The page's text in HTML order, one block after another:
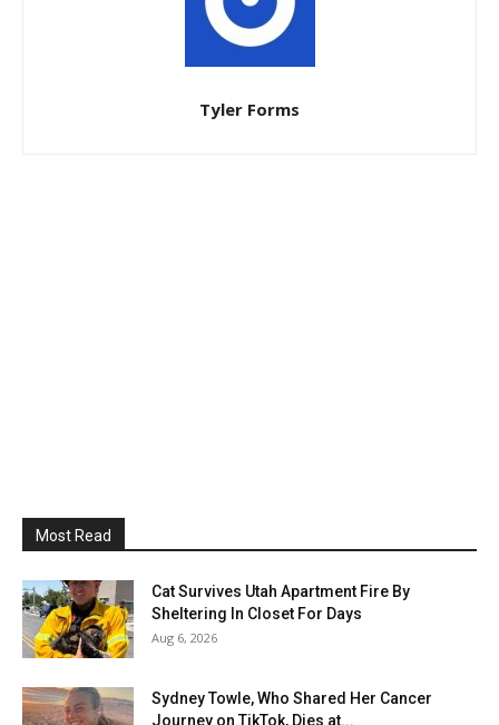
Tyler Forms
Most Read
Cat Survives Utah Apartment Fire By
Sheltering In Closet For Days
Aug 6, 2026
Sydney Towle, Who Shared Her Cancer
Journey on TikTok, Dies at...